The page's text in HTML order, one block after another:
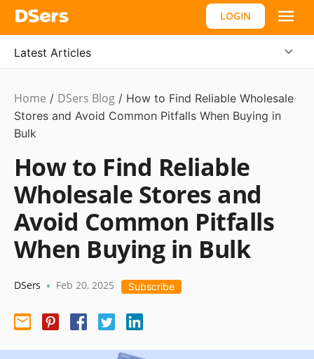
LOGIN
Latest Articles
Ecommerce
Guide
Home / DSers Blog / How to Find Reliable Wholesale
Stores and Avoid Common Pitfalls When Buying in
Bulk
How to Find Reliable
Wholesale Stores and
Avoid Common Pitfalls
When Buying in Bulk
DSers • Feb 20, 2025 Subscribe